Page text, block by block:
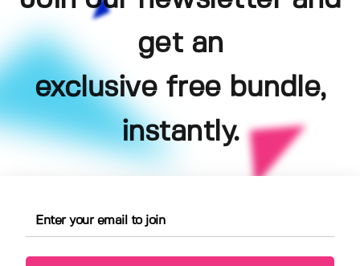
get an
exclusive free bundle,
instantly.